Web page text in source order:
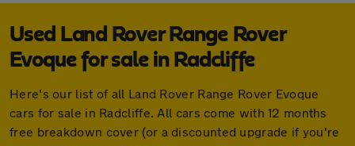
Used Land Rover Range Rover
Evoque for sale in Radcliffe
Here's our list of all Land Rover Range Rover Evoque
cars for sale in Radcliffe. All cars come with 12 months
free breakdown cover (or a discounted upgrade if you're